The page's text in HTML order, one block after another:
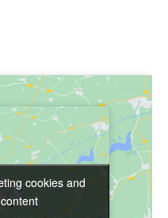
cookies and
cookies and